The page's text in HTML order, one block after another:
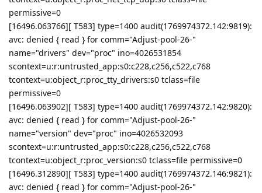
permissive=0
[16496.063766][ T583] type=1400 audit(1769974372.142:9819):
avc: denied { read } for comm="Adjust-pool-26-"
name="drivers" dev="proc" ino=4026531854
scontext=u:r:untrusted_app:s0:c228,c256,c522,c768
tcontext=u:object_r:proc_tty_drivers:s0 tclass=file
permissive=0
[16496.063902][ T583] type=1400 audit(1769974372.142:9820):
avc: denied { read } for comm="Adjust-pool-26-"
name="version" dev="proc" ino=4026532093
scontext=u:r:untrusted_app:s0:c228,c256,c522,c768
tcontext=u:object_r:proc_version:s0 tclass=file permissive=0
[16496.312890][ T583] type=1400 audit(1769974372.146:9821):
avc: denied { read } for comm="Adjust-pool-26-"